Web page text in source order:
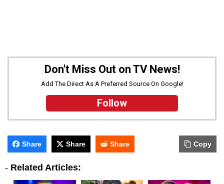
Don't Miss Out on TV News!
Add The Direct As A Preferred Source On Google!
Follow
Share Share Share Copy
- Related Articles: